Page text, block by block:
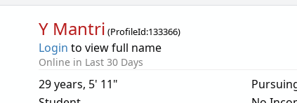
Y Mantri (ProfileId:133366)
Login to view full name
Online in Last 30 Days
29 years, 5' 11"